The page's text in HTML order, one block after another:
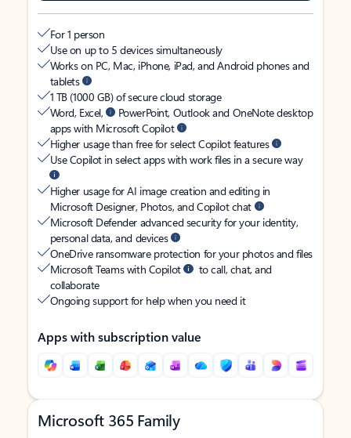
For 1 person
Use on up to 5 devices simultaneously
Works on PC, Mac, iPhone, iPad, and Android phones and
tablets
1 TB (1000 GB) of secure cloud storage
Word, Excel,
PowerPoint, Outlook and OneNote desktop
apps with Microsoft Copilot
Higher usage than free for select Copilot features
Use Copilot in select apps with work files in a secure way
Higher usage for AI image creation and editing in
Microsoft Designer, Photos, and Copilot chat
Microsoft Defender advanced security for your identity,
personal data, and devices
OneDrive ransomware protection for your photos and files
Microsoft Teams with Copilot
to call, chat, and
collaborate
Ongoing support for help when you need it
Apps with subscription value
Microsoft 365 Family